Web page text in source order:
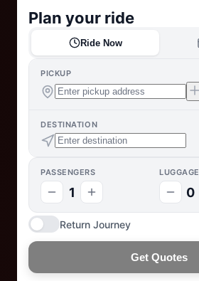
Plan your ride
Ride Now
PICKUP
DESTINATION
PASSENGERS
1
LUGGAGE
0
Return Journey
Get Quotes